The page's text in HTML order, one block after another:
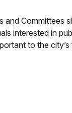
Committees
interested in
to the